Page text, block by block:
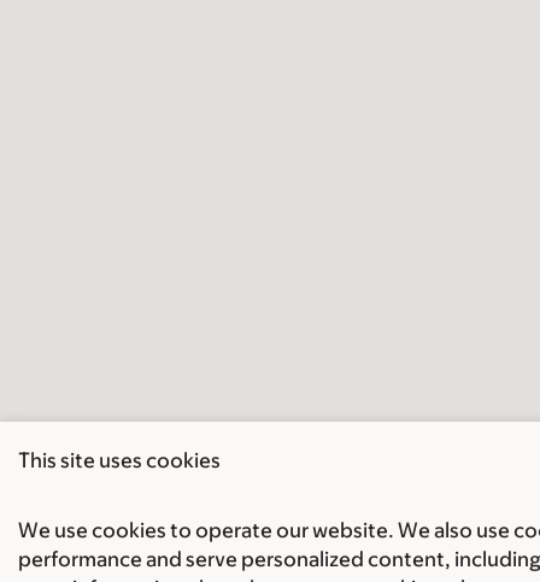
This site uses cookies
We use cookies to operate our website. We also use
performance and serve personalized content,